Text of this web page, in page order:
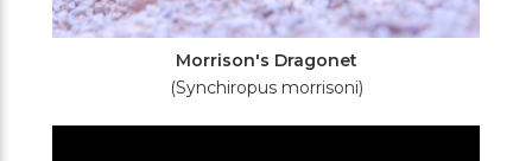
Morrison's Dragonet
(Synchiropus morrisoni)